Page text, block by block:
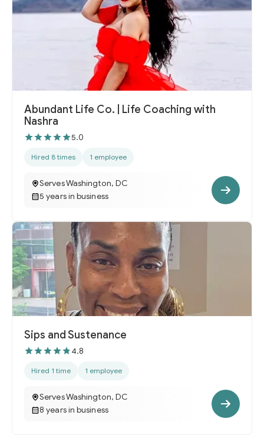
Abundant Life Co. | Life Coaching with
Nashra
5.0
Hired 8 times 1 employee
Serves Washington, DC
5 years in business
Sips and Sustenance
4.8
Hired 1 time 1 employee
Serves Washington, DC
8 years in business